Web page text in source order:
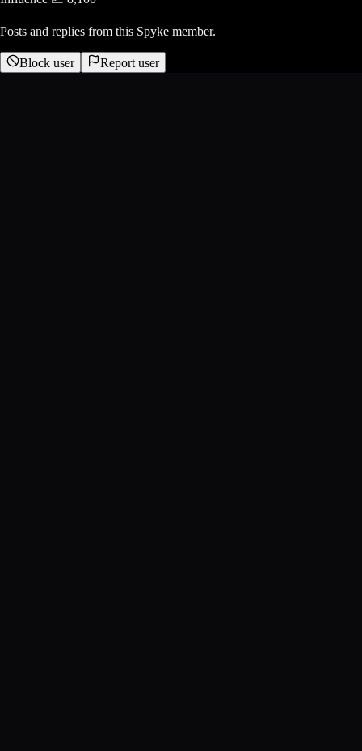
Posts and replies from this Spyke member.
Block user Report user